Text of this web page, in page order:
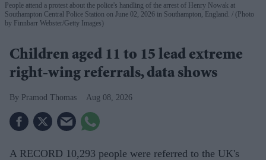
People attend a protest about the police's handling of the arrest of Henry Nowak at
Southampton Central Police Station on June 02, 2026 in Southampton, England.
(Photo
by Finnbarr Webster/Getty Images)
Children aged 11 to 15 lead extreme
right-wing referrals, data shows
Pramod Thomas Aug 08, 2026
A RECORD 10,293 people were referred to the UK's